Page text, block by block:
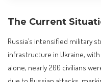
The Current
Russia’s intensified military
infrastructure in Ukraine,
alone, nearly 200 civilians